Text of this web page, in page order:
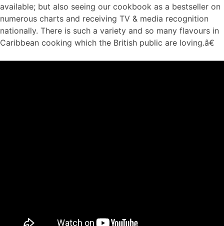
available; but also seeing our cookbook as a bestseller on
numerous charts and receiving TV & media recognition
nationally. There is such a variety and so many flavours in
Caribbean cooking which the British public are loving.â€